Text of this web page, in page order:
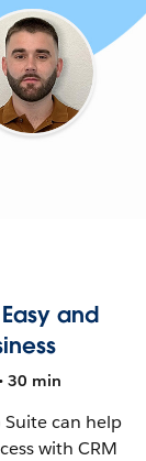
and
30 min
Suite can help
with CRM